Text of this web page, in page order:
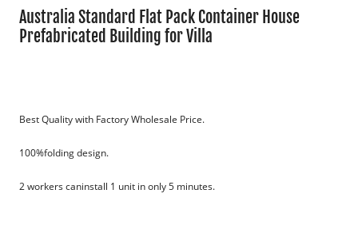
Australia Standard Flat Pack Container House
Prefabricated Building for Villa
Best Quality with Factory Wholesale Price.
100%folding design.
2 workers caninstall 1 unit in only 5 minutes.